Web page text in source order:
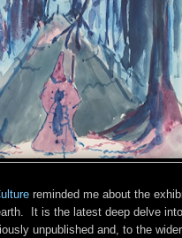
reminded me about the
It is the latest deep delve
unpublished and, to the